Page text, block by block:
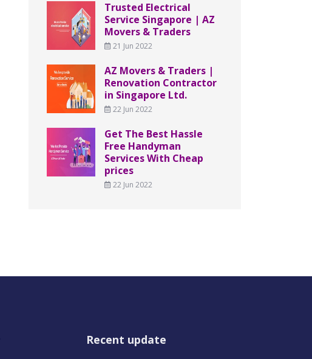
Trusted Electrical
Service Singapore | AZ
Movers & Traders
21 Jun 2022
AZ Movers & Traders |
Renovation Contractor
in Singapore Ltd.
22 Jun 2022
Get The Best Hassle
Free Handyman
Services With Cheap
prices
22 Jun 2022
Recent update